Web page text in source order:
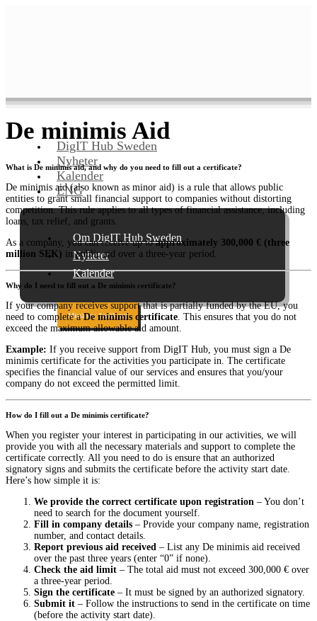
DigIT Hub Sweden
Nyheter
Kalender
ENG
Om DigIT Hub Sweden
Nyheter
Kalender
Missions: Ansök nu!
De minimis Aid
What is De minimis aid, and why do you need to fill out a certificate?
De minimis aid (also known as minor aid) is a rule that allows public
entities to grant small financial support to companies without distorting
competition. This rule applies to all types of financial assistance, including
loans, tax relief, and grants.
As a company, you can receive up toapproximately 300,000 € (three
million SEK) in public aid over a three-year period.
Why do I need to fill out a De minimis certificate?
If your company receives support that is partially funded by the EU, you
need to complete aDe minimis certificate. This ensures that you do not
exceed the maximum allowable aid amount.
Example: If you receive support from DigIT Hub, you must sign a De
minimis certificate for the activities you participate in. The certificate
specifies the financial value of our services and ensures that you/your
company do not exceed the permitted limit.
How do I fill out a De minimis certificate?
When you register your interest in participating in our activities, we will
provide you with all the necessary materials and support to complete the
certificate correctly. All you need to do is ensure that an authorized
signatory signs and submits the certificate before the activity start date.
Here’s how simple it is:
We provide the correct certificate upon registration – You don’t
need to search for the document yourself.
Fill in company details – Provide your company name, registration
number, and contact details.
Report previous aid received – List any De minimis aid received
over the past three years (enter “0” if none).
Check the aid limit – The total aid must not exceed 300,000 € over
a three-year period.
Sign the certificate – It must be signed by an authorized signatory.
Submit it – Follow the instructions to send in the certificate on time
(before the activity start date).